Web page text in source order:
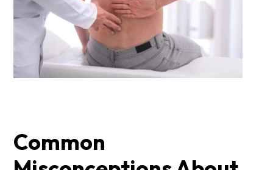
Common